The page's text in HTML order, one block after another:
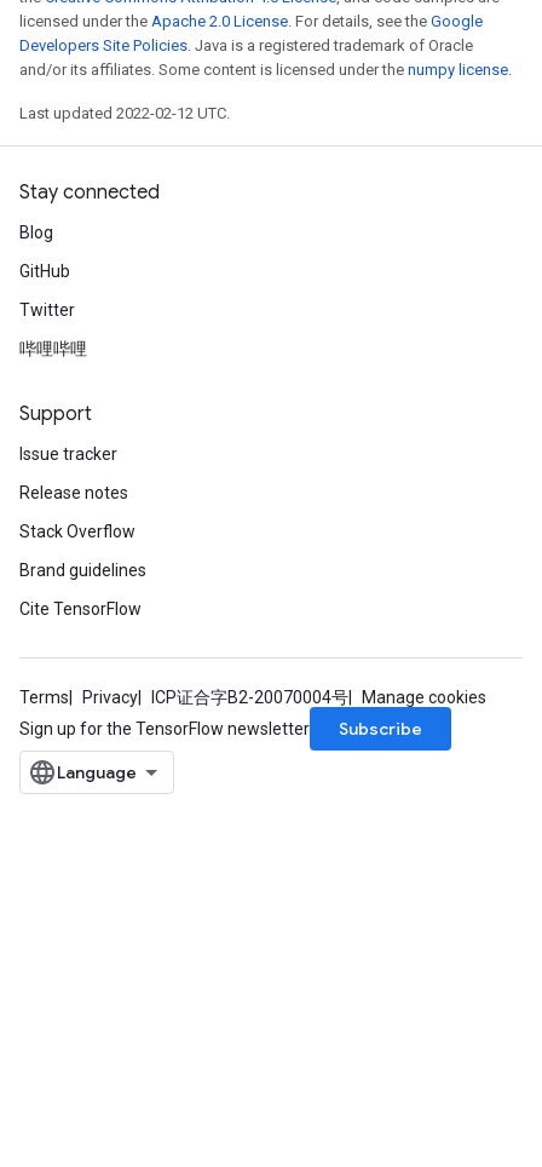
licensed under the Apache 2.0 License. For details, see the Google
Developers Site Policies. Java is a registered trademark of Oracle
and/or its affiliates. Some content is licensed under the numpy license.
Last updated 2022-02-12 UTC.
Stay connected
Blog
GitHub
Twitter
哔哩哔哩
Support
Issue tracker
Release notes
Stack Overflow
Brand guidelines
Cite TensorFlow
Terms Privacy ICP证合字B2-20070004号
Manage cookies
Sign up for the TensorFlow newsletter
Subscribe